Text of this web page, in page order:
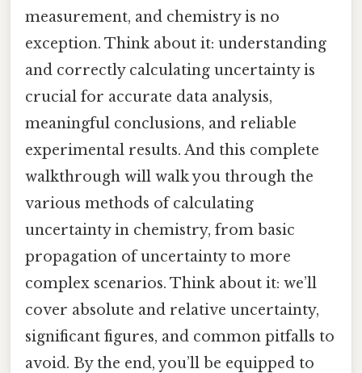
measurement, and chemistry is no
exception. Think about it: understanding
and correctly calculating uncertainty is
crucial for accurate data analysis,
meaningful conclusions, and reliable
experimental results. And this complete
walkthrough will walk you through the
various methods of calculating
uncertainty in chemistry, from basic
propagation of uncertainty to more
complex scenarios. Think about it: we’ll
cover absolute and relative uncertainty,
significant figures, and common pitfalls to
avoid. By the end, you’ll be equipped to